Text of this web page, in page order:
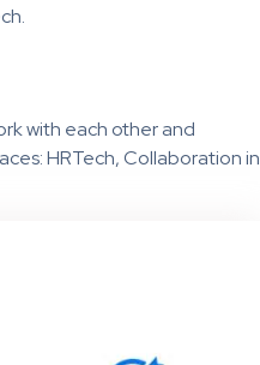
with each other and
HRTech, Collaboration in